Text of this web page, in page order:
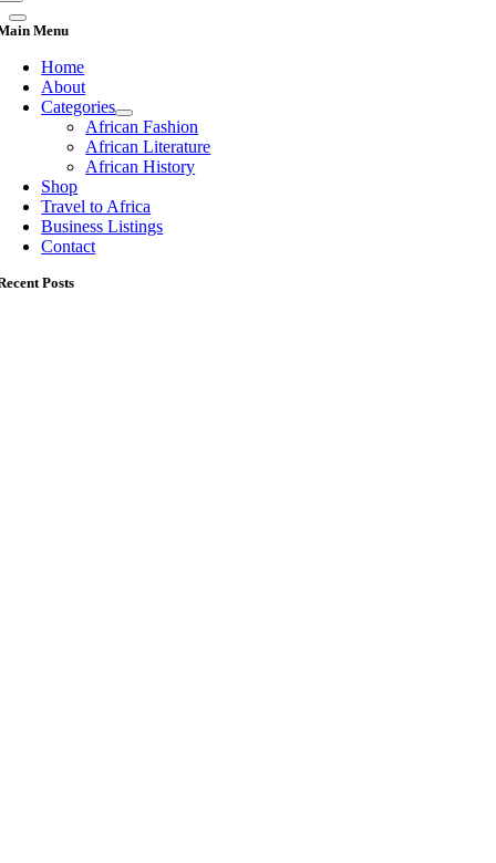
Menu
Home
About
Categories
African Fashion
African Literature
African History
Shop
Travel to Africa
Business Listings
Contact
Posts